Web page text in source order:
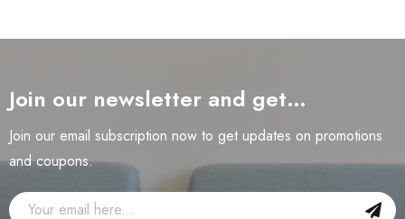
Join our newsletter and get…
Join our email subscription now to get updates on promotions
and coupons.